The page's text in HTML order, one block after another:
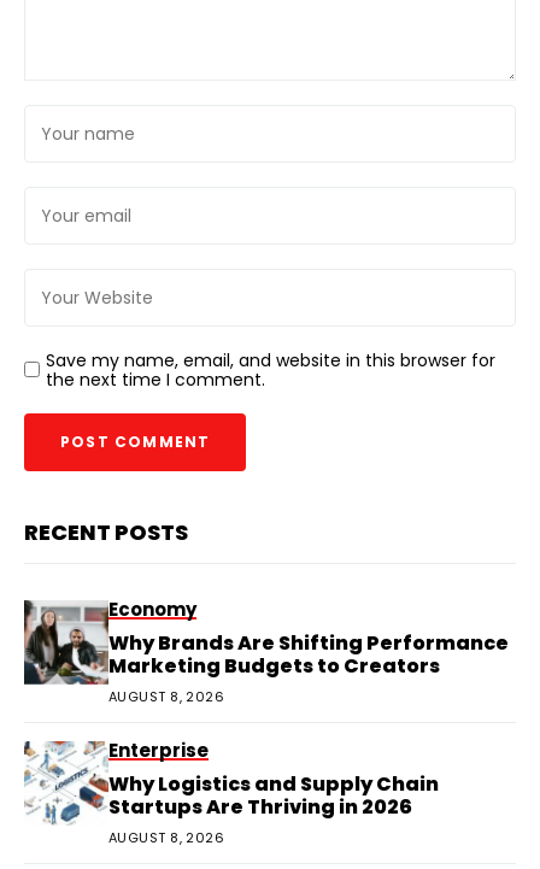
Save my name, email, and website in this browser for
the next time I comment.
RECENT POSTS
Economy
Why Brands Are Shifting Performance
Marketing Budgets to Creators
AUGUST 8, 2026
Enterprise
Why Logistics and Supply Chain
Startups Are Thriving in 2026
AUGUST 8, 2026